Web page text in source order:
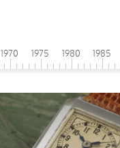
1970 1975 1980 1985